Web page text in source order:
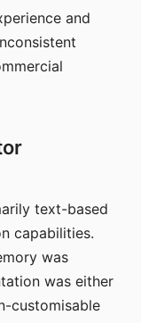
and
text-based
capabilities.
was
was either
customisable